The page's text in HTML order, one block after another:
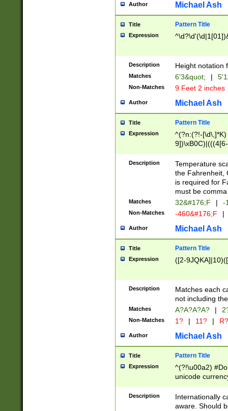
maximum
been checked
the number of
\k<sep> #
zeros if needed
followed by a
format (0?[1-
minutes and
# 24 hour
#required
Author Michael Ash
Title Pattern Title
Expression
Description Height notation
Matches 6'3&quot; |
Non-Matches 9 Feet 2 inches
Author Michael Ash
Title Pattern Title
Expression
^(?n:(?!-
(\xB0[CF]|K) )$
Description
Temperature
the Fahrenheit,
is required for
must be
Matches 32&#176;F | -
Non-Matches -460&#176;F |
Author Michael Ash
Title Pattern Title
Expression ([2-
Description
Matches each
not including
Matches A?A?A?A? |
Non-Matches 1? | 11? | R?
Author Michael Ash
Title Pattern Title
Expression
^(?!\u00a2)
unicode
zero if 1 or
# if there is a
(?:\1\d{3})* # if
Description
Internationally
aware. Should